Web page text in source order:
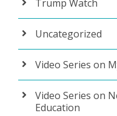
Trump Watch
Uncategorized
Video Series on
Video Series on
Education